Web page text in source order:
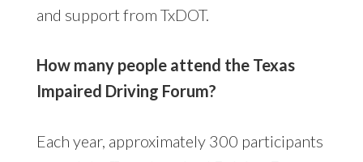
and support from TxDOT.
How many people attend the Texas
Impaired Driving Forum?
Each year, approximately 300 participants